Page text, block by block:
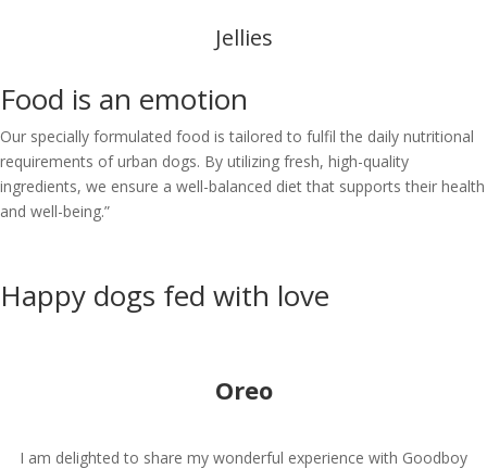
Jellies
Food is an emotion
Our specially formulated food is tailored to fulfil the daily nutritional
requirements of urban dogs. By utilizing fresh, high-quality
ingredients, we ensure a well-balanced diet that supports their health
and well-being.”
Happy dogs fed with love
Oreo
I am delighted to share my wonderful experience with Goodboy